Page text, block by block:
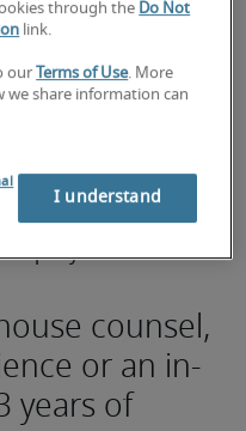
in a court of law,
legal documents.
potential legal
counsel,
or an in-
years of
through the Do Not
link.
our Terms of Use. More
we share information can
I understand